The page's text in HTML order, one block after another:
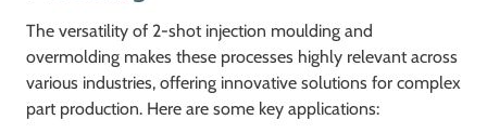
The versatility of 2-shot injection moulding and
overmolding makes these processes highly relevant across
various industries, offering innovative solutions for complex
part production. Here are some key applications: